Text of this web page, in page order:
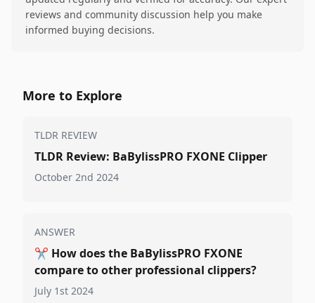
reviews and community discussion help you make
informed buying decisions.
More to Explore
TLDR REVIEW
TLDR Review: BaBylissPRO FXONE Clipper
October 2nd 2024
ANSWER
✂️ How does the BaBylissPRO FXONE
compare to other professional clippers?
July 1st 2024